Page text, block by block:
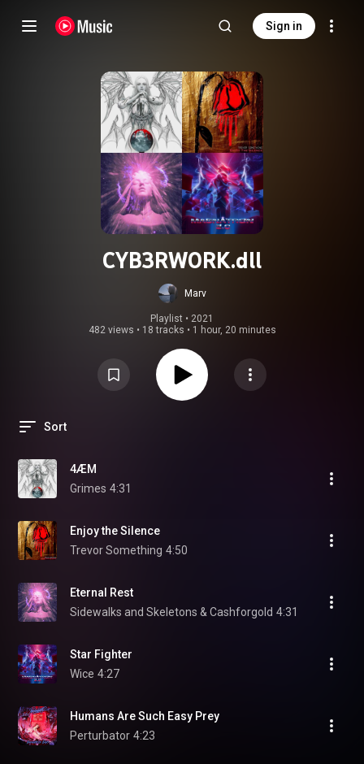
Sign in
CYB3RW0RK.dll
Marv
Playlist • 2021
482 views • 18 tracks • 1 hour, 20 minutes
Sort
4ÆM
Grimes 4:31
Enjoy the Silence
Trevor Something 4:50
Eternal Rest
Sidewalks and Skeletons & Cashforgold 4:31
Star Fighter
Wice 4:27
Humans Are Such Easy Prey
Perturbator 4:23